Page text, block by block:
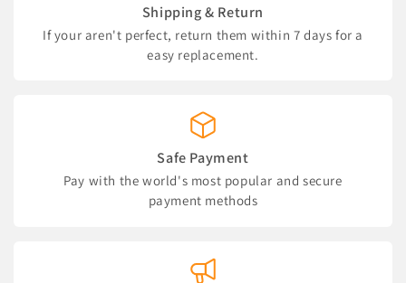
Shipping & Return
If your aren't perfect, return them within 7 days for a
easy replacement.
Safe Payment
Pay with the world's most popular and secure
payment methods